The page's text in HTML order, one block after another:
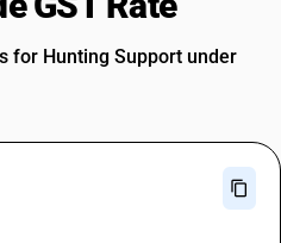
for Hunting Support under